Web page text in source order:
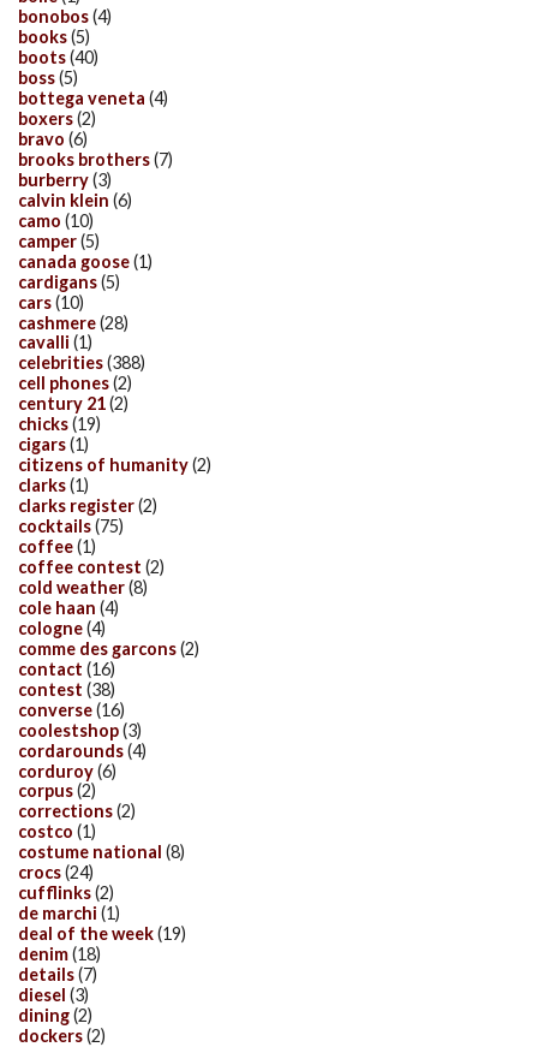
bonobos(4)
books(5)
boots(40)
boss(5)
bottega veneta (4)
boxers(2)
bravo (6)
brooks brothers(7)
burberry(3)
calvin klein (6)
camo (10)
camper(5)
canada goose(1)
cardigans(5)
cars(10)
cashmere(28)
cavalli (1)
celebrities(388)
cell phones(2)
century 21(2)
chicks(19)
cigars(1)
citizens of humanity(2)
clarks(1)
clarks register(2)
cocktails(75)
coffee(1)
coffee contest (2)
cold weather(8)
cole haan (4)
cologne(4)
comme des garcons(2)
contact (16)
contest (38)
converse(16)
coolestshop(3)
cordarounds(4)
corduroy(6)
corpus(2)
corrections(2)
costco (1)
costume national (8)
crocs(24)
cufflinks(2)
de marchi (1)
deal of the week(19)
denim(18)
details(7)
diesel (3)
dining(2)
dockers(2)